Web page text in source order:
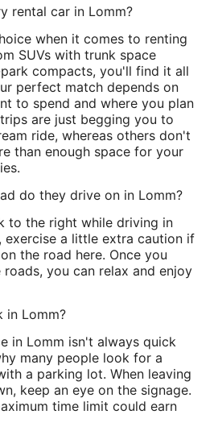
rental car in Lomm?
when it comes to renting
SUVs with trunk space
compacts, you'll find it all
perfect match depends on
to spend and where you plan
are just begging you to
ride, whereas others don't
than enough space for your
do they drive on in Lomm?
to the right while driving in
exercise a little extra caution if
the road here. Once you
you can relax and enjoy
in Lomm?
in Lomm isn't always quick
many people look for a
a parking lot. When leaving
keep an eye on the signage.
time limit could earn